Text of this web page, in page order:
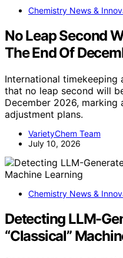
Chemistry News &
No Leap Second
The End Of
International timekeeping
that no leap second will
December 2026, marking
adjustment plans.
VarietyChem Team
July 10, 2026
Chemistry News &
Detecting LLM-
“Classical”